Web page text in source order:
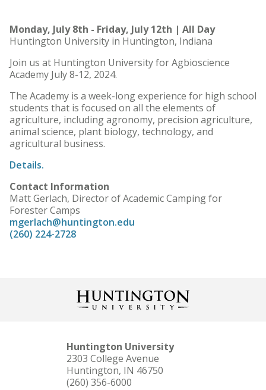
Monday, July 8th - Friday, July 12th | All Day
Huntington University in Huntington, Indiana
Join us at Huntington University for Agbioscience
Academy July 8-12, 2024.
The Academy is a week-long experience for high school
students that is focused on all the elements of
agriculture, including agronomy, precision agriculture,
animal science, plant biology, technology, and
agricultural business.
Details.
Contact Information
Matt Gerlach, Director of Academic Camping for
Forester Camps
mgerlach@huntington.edu
(260) 224-2728
Huntington University
2303 College Avenue
Huntington, IN 46750
(260) 356-6000